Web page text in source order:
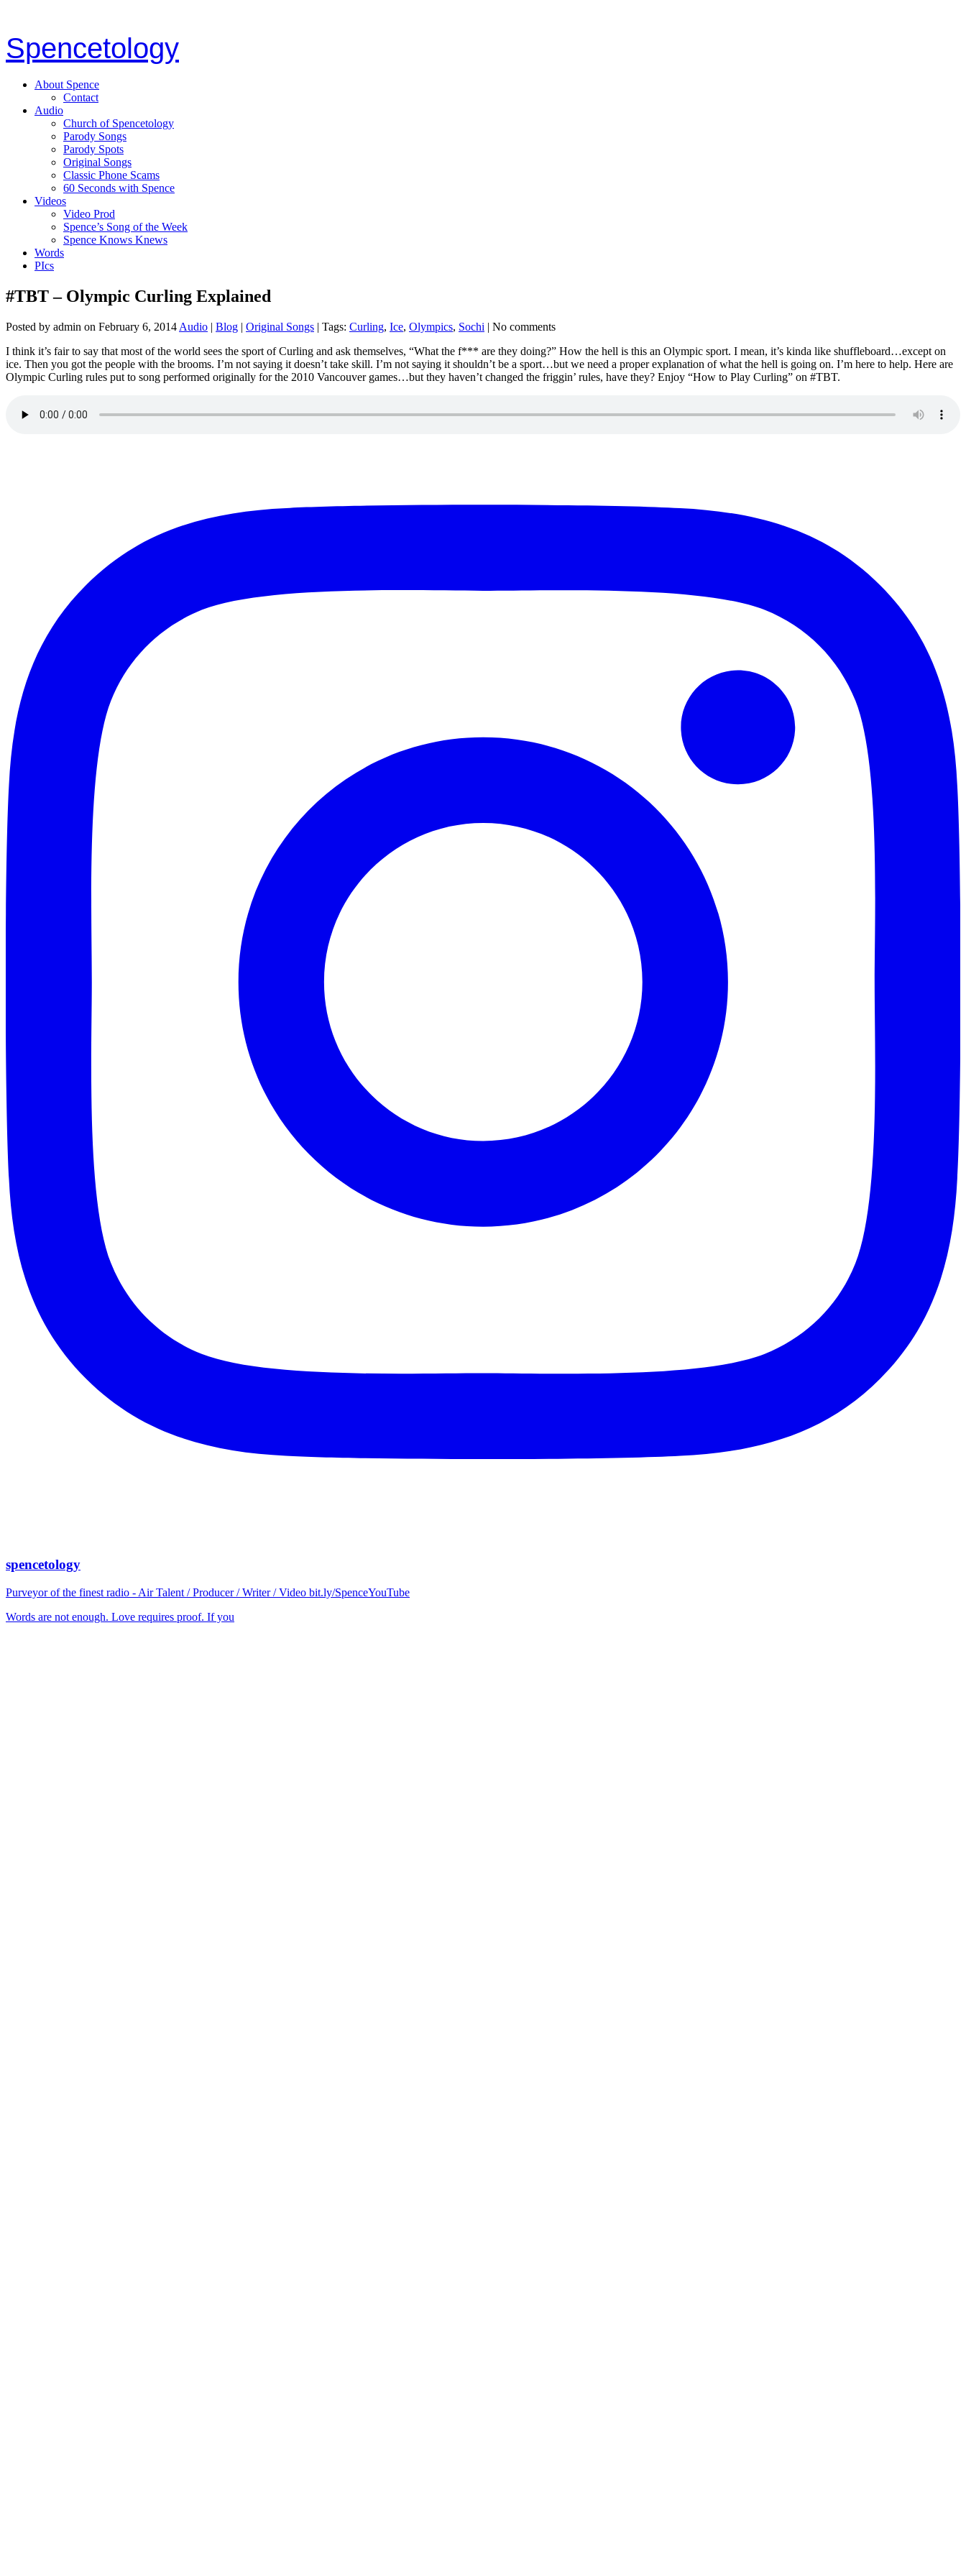
Spencetology
About Spence
Contact
Audio
Church of Spencetology
Parody Songs
Parody Spots
Original Songs
Classic Phone Scams
60 Seconds with Spence
Videos
Video Prod
Spence’s Song of the Week
Spence Knows Knews
Words
PIcs
#TBT – Olympic Curling Explained
Posted by admin on February 6, 2014 Audio | Blog | Original Songs | Tags: Curling, Ice, Olympics, Sochi | No comments
I think it’s fair to say that most of the world sees the sport of Curling and ask themselves, “What the f*** are they doing?” How the hell is this an Olympic sport. I mean, it’s kinda like shuffleboard…except on
ice. Then you got the people with the brooms. I’m not saying it doesn’t take skill. I’m not saying it shouldn’t be a sport…but we need a proper explanation of what the hell is going on. I’m here to help. Here are
Olympic Curling rules put to song performed originally for the 2010 Vancouver games…but they haven’t changed the friggin’ rules, have they? Enjoy “How to Play Curling” on #TBT.
spencetology
Purveyor of the finest radio - Air Talent / Producer / Writer / Video bit.ly/SpenceYouTube
Words are not enough. Love requires proof. If you